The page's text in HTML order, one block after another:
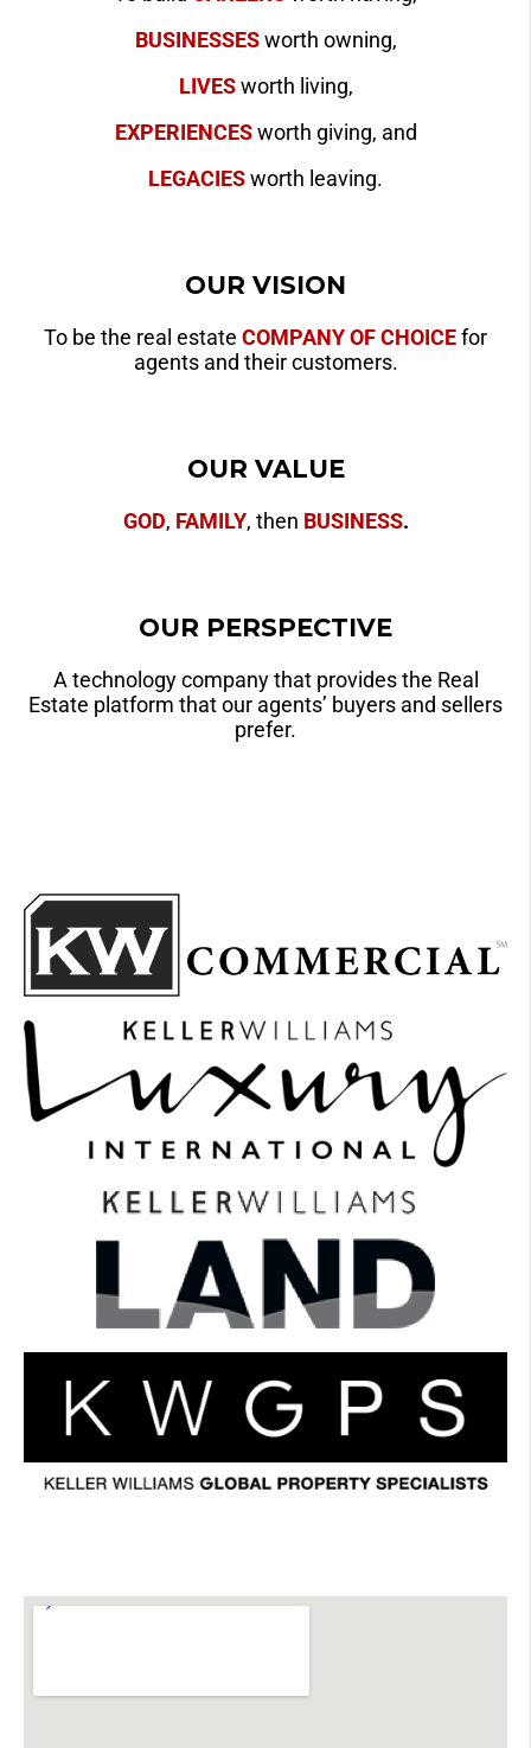
BUSINESSESworth owning,
LIVES worth living,
EXPERIENCESworth giving, and
LEGACIESworth leaving.
OUR VISION
To be the real estate COMPANY OF CHOICEfor
agents and their customers.
OUR VALUE
GOD, FAMILY, then BUSINESS.
OUR PERSPECTIVE
A technology company that provides the Real
Estate platform that our agents’ buyers and sellers
prefer.